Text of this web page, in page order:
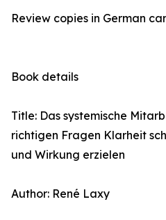
Review copies in German
Book details
Title: Das systemische
richtigen Fragen Klarheit
und Wirkung erzielen
Author: René Laxy